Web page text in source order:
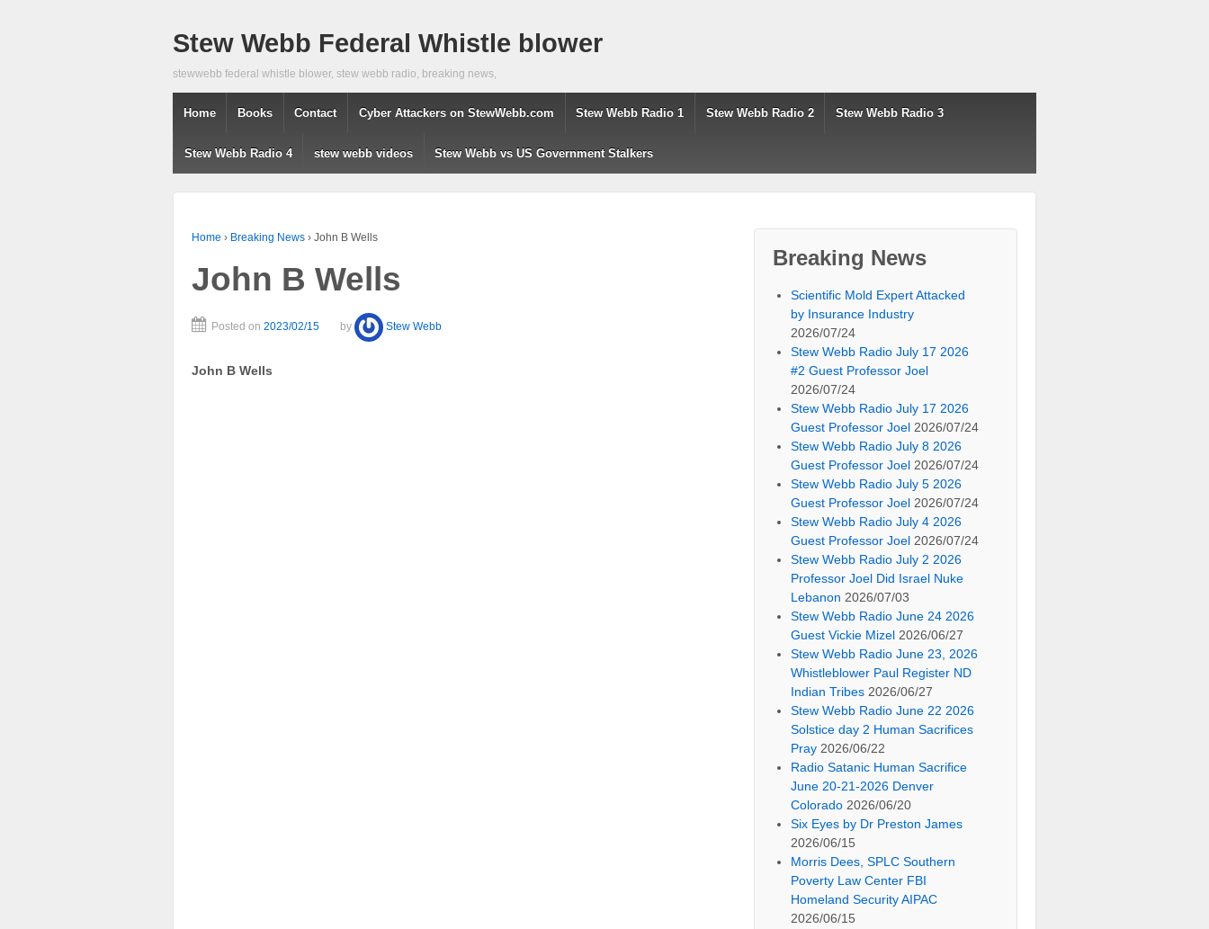
Stew Webb Federal Whistle blower
stewwebb federal whistle blower, stew webb radio, breaking news,
Home Books Contact Cyber Attackers on StewWebb.com Stew Webb Radio 1 Stew Webb Radio 2 Stew Webb Radio 3
Stew Webb Radio 4 stew webb videos Stew Webb vs US Government Stalkers
Home › Breaking News › John B Wells
John B Wells
Posted on 2023/02/15 by Stew Webb
John B Wells
Breaking News
Scientific Mold Expert Attacked
by Insurance Industry
2026/07/24
Stew Webb Radio July 17 2026
#2 Guest Professor Joel
2026/07/24
Stew Webb Radio July 17 2026
Guest Professor Joel 2026/07/24
Stew Webb Radio July 8 2026
Guest Professor Joel 2026/07/24
Stew Webb Radio July 5 2026
Guest Professor Joel 2026/07/24
Stew Webb Radio July 4 2026
Guest Professor Joel 2026/07/24
Stew Webb Radio July 2 2026
Professor Joel Did Israel Nuke
Lebanon 2026/07/03
Stew Webb Radio June 24 2026
Guest Vickie Mizel 2026/06/27
Stew Webb Radio June 23, 2026
Whistleblower Paul Register ND
Indian Tribes 2026/06/27
Stew Webb Radio June 22 2026
Solstice day 2 Human Sacrifices
Pray 2026/06/22
Radio Satanic Human Sacrifice
June 20-21-2026 Denver
Colorado 2026/06/20
Six Eyes by Dr Preston James
2026/06/15
Morris Dees, SPLC Southern
Poverty Law Center FBI
Homeland Security AIPAC
2026/06/15